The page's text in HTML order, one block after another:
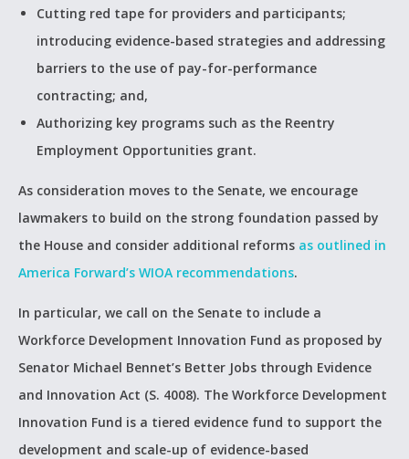
Cutting red tape for providers and participants;
introducing evidence-based strategies and addressing
barriers to the use of pay-for-performance
contracting; and,
Authorizing key programs such as the Reentry
Employment Opportunities grant.
As consideration moves to the Senate, we encourage
lawmakers to build on the strong foundation passed by
the House and consider additional reforms as outlined in
America Forward’s WIOA recommendations.
In particular, we call on the Senate to include a
Workforce Development Innovation Fund as proposed by
Senator Michael Bennet’s Better Jobs through Evidence
and Innovation Act (S. 4008). The Workforce Development
Innovation Fund is a tiered evidence fund to support the
development and scale-up of evidence-based